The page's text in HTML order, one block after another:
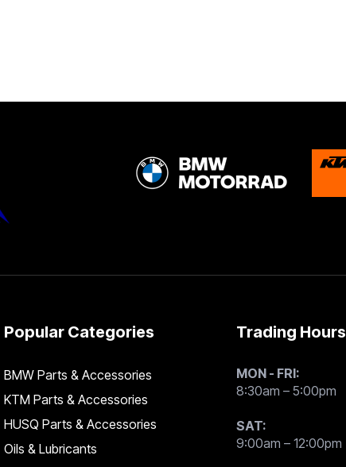
Popular Categories
BMW Parts & Accessories
KTM Parts & Accessories
HUSQ Parts & Accessories
Oils & Lubricants
Trading Hours
MON - FRI:
8:30am – 5:00pm
SAT:
9:00am – 12:00pm